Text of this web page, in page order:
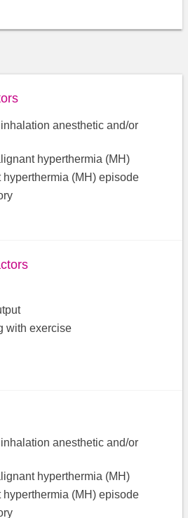
anesthetic and/or
hyperthermia (MH)
(MH) episode
with exercise
anesthetic and/or
hyperthermia (MH)
(MH) episode